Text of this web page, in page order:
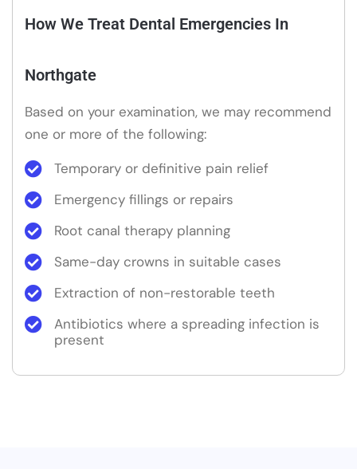
How We Treat Dental Emergencies In
Northgate
Based on your examination, we may recommend
one or more of the following:
Temporary or definitive pain relief
Emergency fillings or repairs
Root canal therapy planning
Same-day crowns in suitable cases
Extraction of non-restorable teeth
Antibiotics where a spreading infection is
present